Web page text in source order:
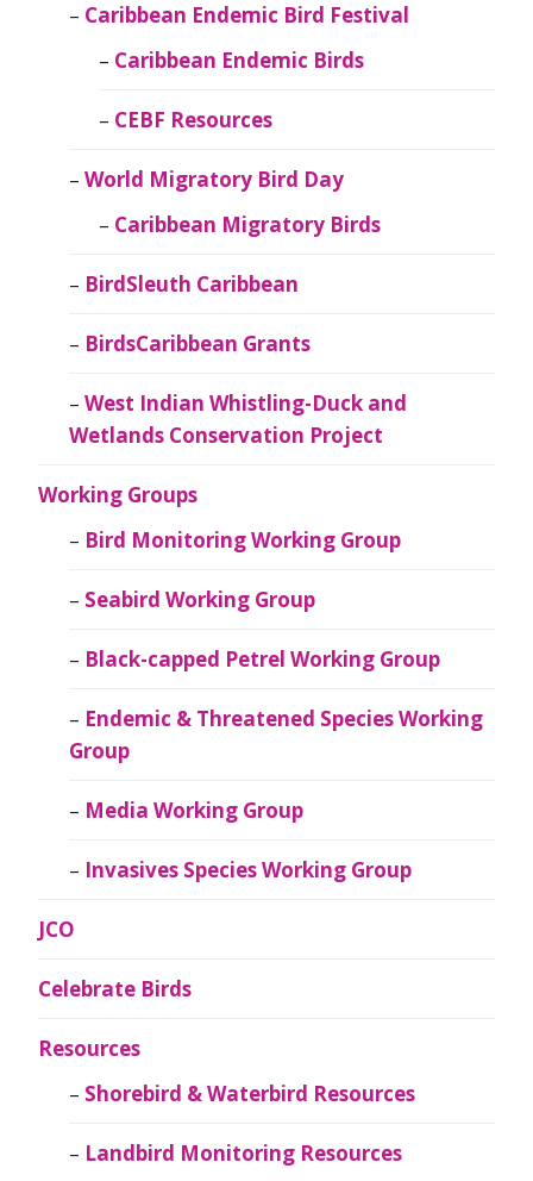
Caribbean Endemic Bird Festival
Caribbean Endemic Birds
CEBF Resources
World Migratory Bird Day
Caribbean Migratory Birds
BirdSleuth Caribbean
BirdsCaribbean Grants
West Indian Whistling-Duck and
Wetlands Conservation Project
Working Groups
Bird Monitoring Working Group
Seabird Working Group
Black-capped Petrel Working Group
Endemic & Threatened Species Working
Group
Media Working Group
Invasives Species Working Group
JCO
Celebrate Birds
Resources
Shorebird & Waterbird Resources
Landbird Monitoring Resources